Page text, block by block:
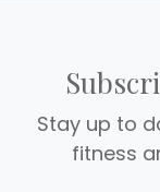
Stay up to
fitness